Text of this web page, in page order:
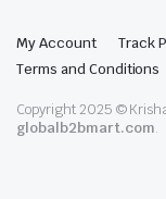
My Account Track
Terms and Conditions
Copyright 2025 ©
globalb2bmart.com.